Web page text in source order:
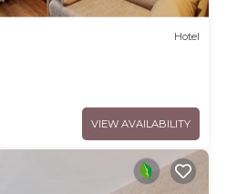
Hotel
VIEW AVAILABILITY